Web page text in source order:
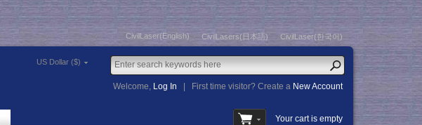
CivilLaser(English) CivilLasers(日本語) CivilLaser(한국어)
US Dollar ($)
Welcome, Log In First time visitor? Create a New Account
Your cart is empty